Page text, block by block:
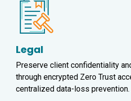
Legal
Preserve client confidentiality
through encrypted Zero Trust
centralized data-loss prevention.